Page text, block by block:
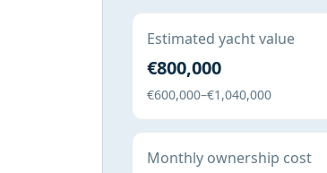
Estimated yacht value
€800,000
€600,000–€1,040,000
Monthly ownership cost